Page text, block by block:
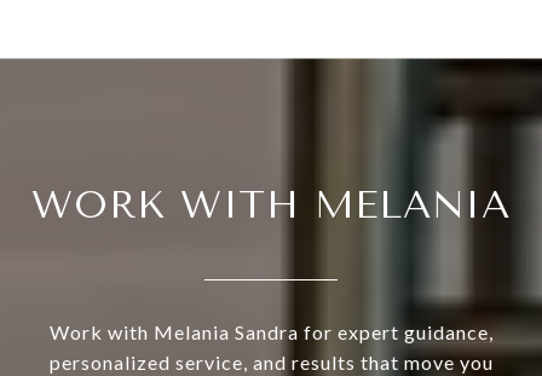
WORK WITH MELANIA
Work with Melania Sandra for expert guidance,
personalized service, and results that move you